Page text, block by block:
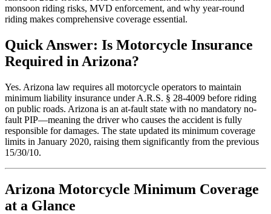
monsoon riding risks, MVD enforcement, and why year-round
riding makes comprehensive coverage essential.
Quick Answer: Is Motorcycle Insurance
Required in Arizona?
Yes. Arizona law requires all motorcycle operators to maintain
minimum liability insurance under A.R.S. § 28-4009 before riding
on public roads. Arizona is an at-fault state with no mandatory no-
fault PIP—meaning the driver who causes the accident is fully
responsible for damages. The state updated its minimum coverage
limits in January 2020, raising them significantly from the previous
15/30/10.
Arizona Motorcycle Minimum Coverage
at a Glance